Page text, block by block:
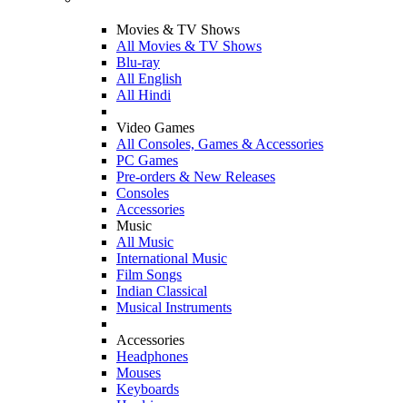
Movies & TV Shows
All Movies & TV Shows
Blu-ray
All English
All Hindi
Video Games
All Consoles, Games & Accessories
PC Games
Pre-orders & New Releases
Consoles
Accessories
Music
All Music
International Music
Film Songs
Indian Classical
Musical Instruments
Accessories
Headphones
Mouses
Keyboards